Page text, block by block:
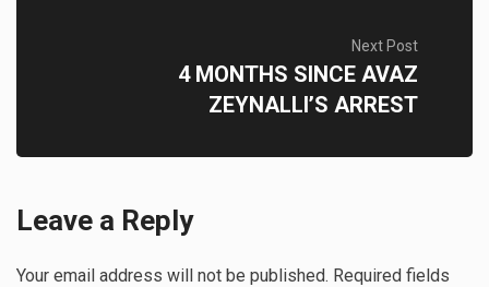
Next Post
4 MONTHS SINCE AVAZ
ZEYNALLI’S ARREST
Leave a Reply
Your email address will not be published. Required fields